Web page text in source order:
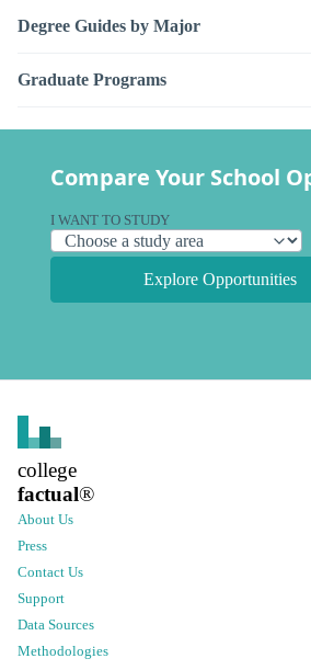
Degree Guides by Major
Graduate Programs
Compare Your School
I WANT TO STUDY
Explore Opportunities
college
factual®
About Us
Press
Contact Us
Support
Data Sources
Methodologies